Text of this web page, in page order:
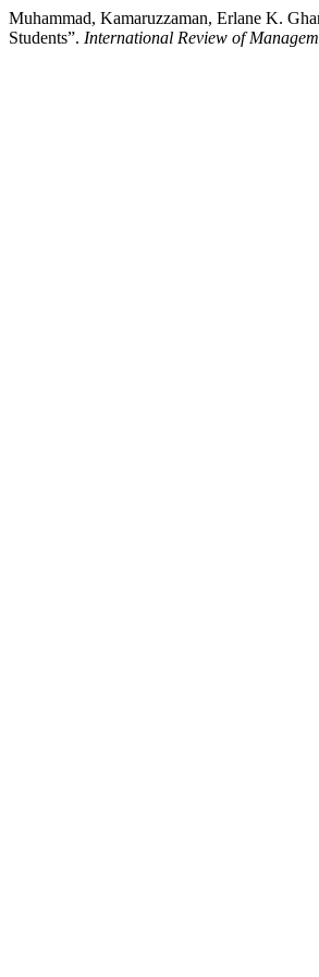
Muhammad, Kamaruzzaman, Erlane K.
Students”. International Review of